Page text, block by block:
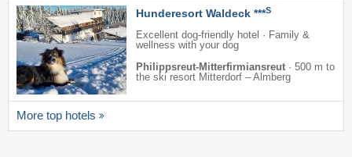
Hunderesort Waldeck ***S
Excellent dog-friendly hotel · Family &
wellness with your dog
Philippsreut-Mitterfirmiansreut · 500 m to
the ski resort Mitterdorf – Almberg
More top hotels